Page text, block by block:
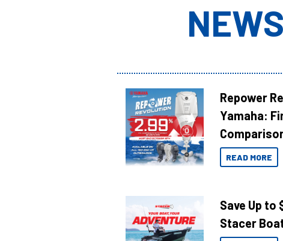
Repower
Yamaha:
READ MORE
Save Up to
Stacer